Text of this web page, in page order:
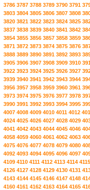
3786 3787 3788 3789 3790 3791
3803 3804 3805 3806 3807 3808
3820 3821 3822 3823 3824 3825
3837 3838 3839 3840 3841 3842
3854 3855 3856 3857 3858 3859
3871 3872 3873 3874 3875 3876
3888 3889 3890 3891 3892 3893
3905 3906 3907 3908 3909 3910
3922 3923 3924 3925 3926 3927
3939 3940 3941 3942 3943 3944
3956 3957 3958 3959 3960 3961
3973 3974 3975 3976 3977 3978
3990 3991 3992 3993 3994 3995
4007 4008 4009 4010 4011 4012
4024 4025 4026 4027 4028 4029
4041 4042 4043 4044 4045 4046
4058 4059 4060 4061 4062 4063
4075 4076 4077 4078 4079 4080
4092 4093 4094 4095 4096 4097
4109 4110 4111 4112 4113 4114 4115
4126 4127 4128 4129 4130 4131
4143 4144 4145 4146 4147 4148
4160 4161 4162 4163 4164 4165